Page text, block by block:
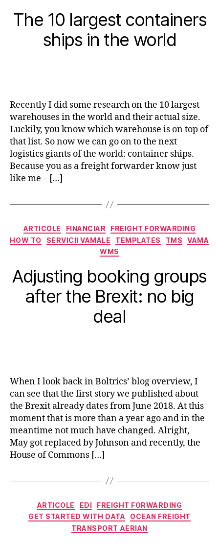
The 10 largest containers
ships in the world
Recently I did some research on the 10 largest
warehouses in the world and their actual size.
Luckily, you know which warehouse is on top of
that list. So now we can go on to the next
logistics giants of the world: container ships.
Because you as a freight forwarder know just
like me – […]
Categorii
ARTICOLE FINANCIAR
FREIGHT FORWARDING
HOW TO
SERVICII VAMALE TEMPLATES TMS
VAMA
WMS
Adjusting booking groups
after the Brexit: no big
deal
When I look back in Boltrics’ blog overview, I
can see that the first story we published about
the Brexit already dates from June 2018. At this
moment that is more than a year ago and in the
meantime not much have changed. Alright,
May got replaced by Johnson and recently, the
House of Commons […]
Categorii
ARTICOLE EDI
FREIGHT FORWARDING
GET STARTED WITH DATA
OCEAN FREIGHT
TRANSPORT AERIAN